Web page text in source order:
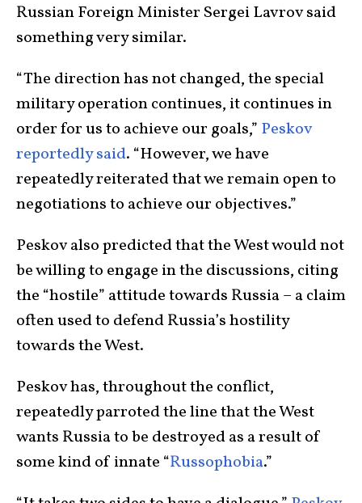
Russian Foreign Minister Sergei Lavrov said
something very similar.
“The direction has not changed, the special
military operation continues, it continues in
order for us to achieve our goals,” Peskov
reportedly said. “However, we have
repeatedly reiterated that we remain open to
negotiations to achieve our objectives.”
Peskov also predicted that the West would not
be willing to engage in the discussions, citing
the “hostile” attitude towards Russia – a claim
often used to defend Russia’s hostility
towards the West.
Peskov has, throughout the conflict,
repeatedly parroted the line that the West
wants Russia to be destroyed as a result of
some kind of innate “Russophobia.”